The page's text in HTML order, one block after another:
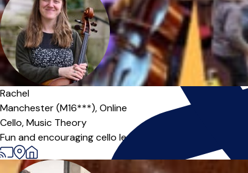
Offers paid trial
Rachel
Manchester (M16***),Online
Cello,Music Theory
Fun and encouraging cello lessons for all ages and